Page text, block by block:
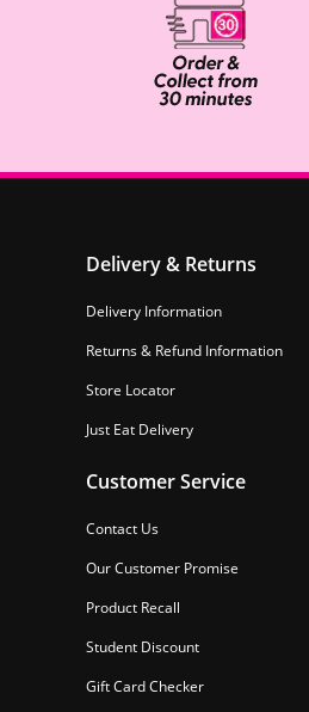
Delivery & Returns
Delivery Information
Returns & Refund Information
Store Locator
Just Eat Delivery
Customer Service
Contact Us
Our Customer Promise
Product Recall
Student Discount
Gift Card Checker